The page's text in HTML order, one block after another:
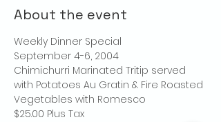
About the event
Weekly Dinner Special
September 4-6, 2004
Chimichurri Marinated Tritip served
with Potatoes Au Gratin & Fire Roasted
Vegetables with Romesco
$25.00 Plus Tax